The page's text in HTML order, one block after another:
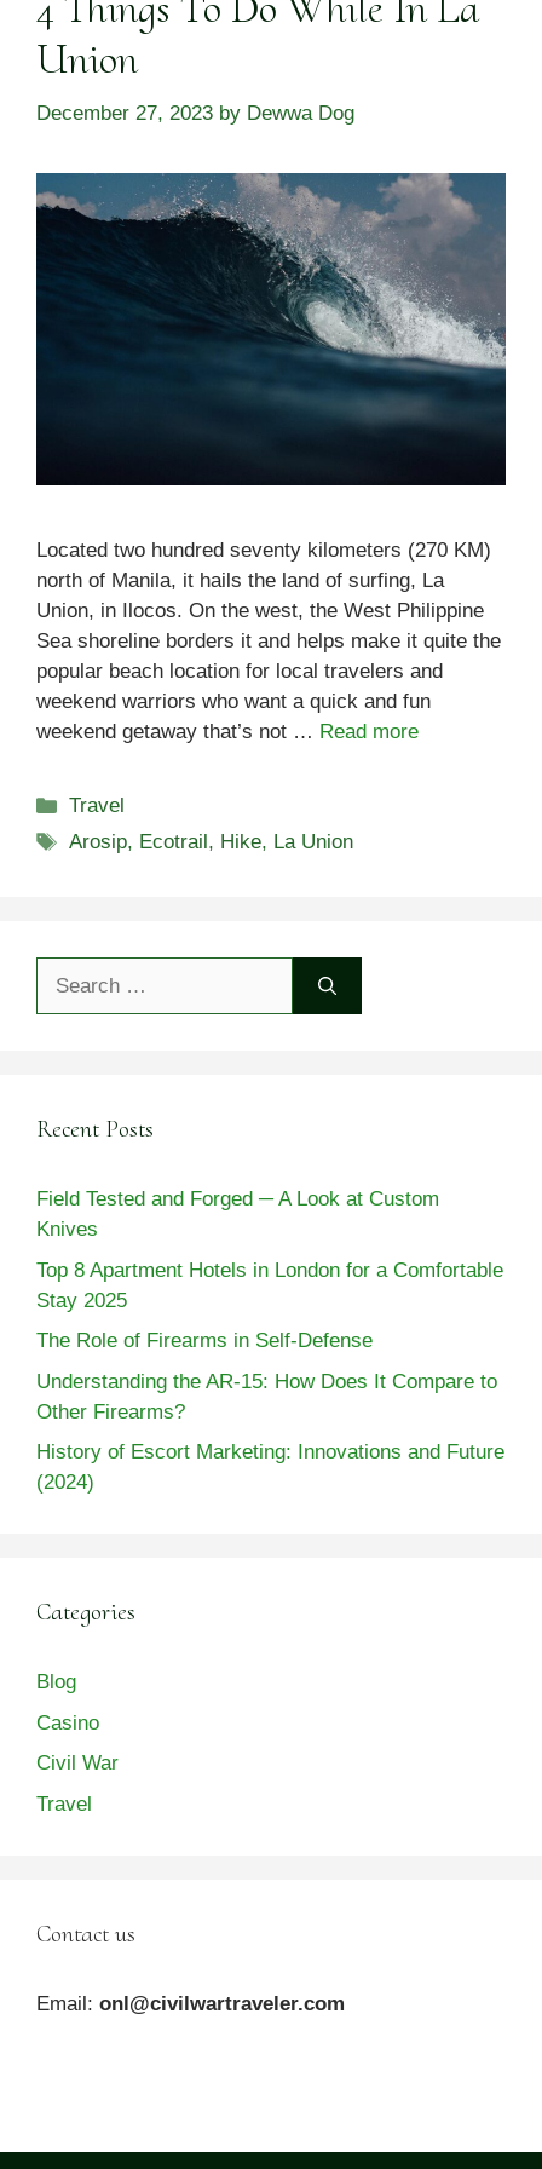
Union
December 27, 2023 by Dewwa Dog
Located two hundred seventy kilometers (270 KM)
north of Manila, it hails the land of surfing, La
Union, in Ilocos. On the west, the West Philippine
Sea shoreline borders it and helps make it quite the
popular beach location for local travelers and
weekend warriors who want a quick and fun
weekend getaway that’s not … Read more
Categories
Travel
Tags
Arosip, Ecotrail , Hike, La Union
Recent Posts
Field Tested and Forged ─ A Look at Custom
Knives
Top 8 Apartment Hotels in London for a Comfortable
Stay 2025
The Role of Firearms in Self-Defense
Understanding the AR-15: How Does It Compare to
Other Firearms?
History of Escort Marketing: Innovations and Future
(2024)
Categories
Blog
Casino
Civil War
Travel
Contact us
Email: onl@civilwartraveler.com